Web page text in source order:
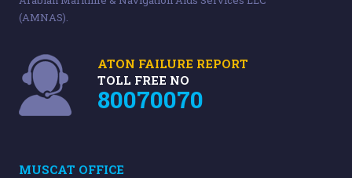
(AMNAS).
ATON FAILURE REPORT
TOLL FREE NO
80070070
MUSCAT OFFICE